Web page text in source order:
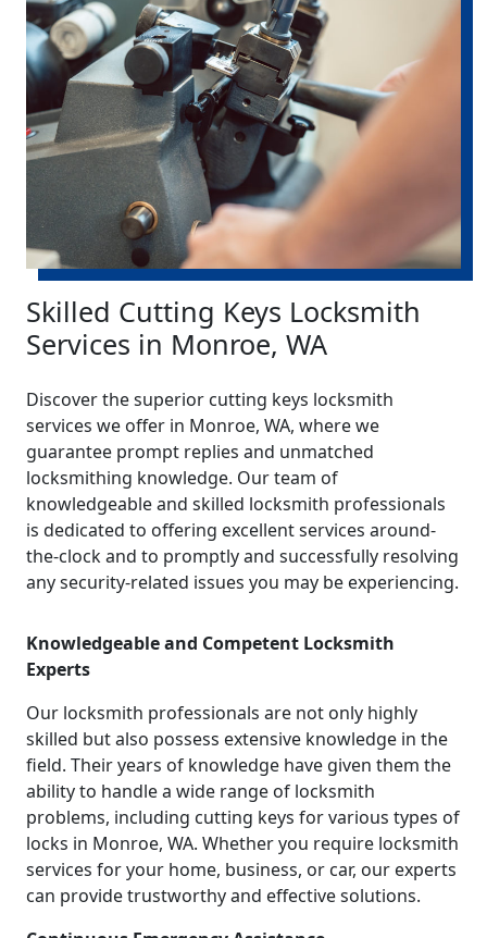
Skilled Cutting Keys Locksmith
Services in Monroe, WA
Discover the superior cutting keys locksmith
services we offer in Monroe, WA, where we
guarantee prompt replies and unmatched
locksmithing knowledge. Our team of
knowledgeable and skilled locksmith professionals
is dedicated to offering excellent services around-
the-clock and to promptly and successfully resolving
any security-related issues you may be experiencing.
Knowledgeable and Competent Locksmith
Experts
Our locksmith professionals are not only highly
skilled but also possess extensive knowledge in the
field. Their years of knowledge have given them the
ability to handle a wide range of locksmith
problems, including cutting keys for various types of
locks in Monroe, WA. Whether you require locksmith
services for your home, business, or car, our experts
can provide trustworthy and effective solutions.